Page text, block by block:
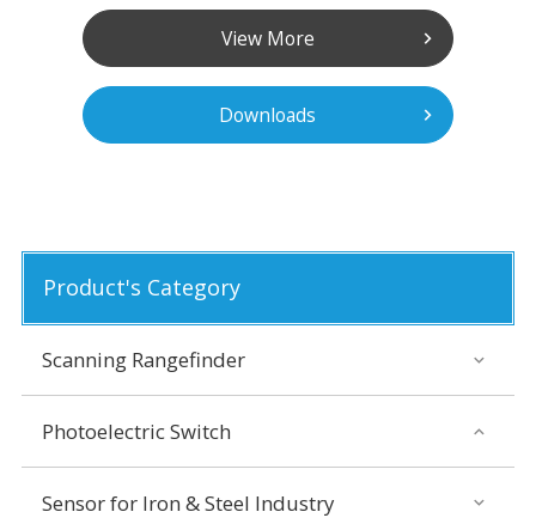
View More
Downloads
Product's Category
Scanning Rangefinder
Photoelectric Switch
Sensor for Iron & Steel Industry